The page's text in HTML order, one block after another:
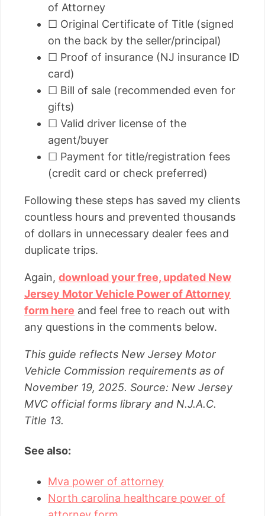
of Attorney
☐ Original Certificate of Title (signed
on the back by the seller/principal)
☐ Proof of insurance (NJ insurance ID
card)
☐ Bill of sale (recommended even for
gifts)
☐ Valid driver license of the
agent/buyer
☐ Payment for title/registration fees
(credit card or check preferred)
Following these steps has saved my clients
countless hours and prevented thousands
of dollars in unnecessary dealer fees and
duplicate trips.
Again, download your free, updated New
Jersey Motor Vehicle Power of Attorney
form here and feel free to reach out with
any questions in the comments below.
This guide reflects New Jersey Motor
Vehicle Commission requirements as of
November 19, 2025. Source: New Jersey
MVC official forms library and N.J.A.C.
Title 13.
See also:
Mva power of attorney
North carolina healthcare power of